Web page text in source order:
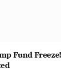
Fund